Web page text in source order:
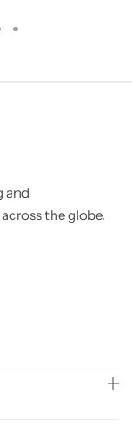
and
the globe.